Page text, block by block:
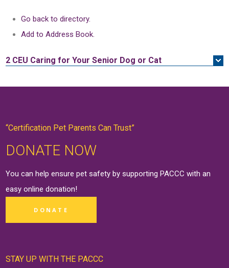
Go back to directory.
Add to Address Book.
2 CEU Caring for Your Senior Dog or Cat
“Certification Pet Parents Can Trust”
DONATE NOW
You can help ensure pet safety by supporting PACCC with an
easy onlinedonation!
DONATE
STAY UP WITH THE PACCC